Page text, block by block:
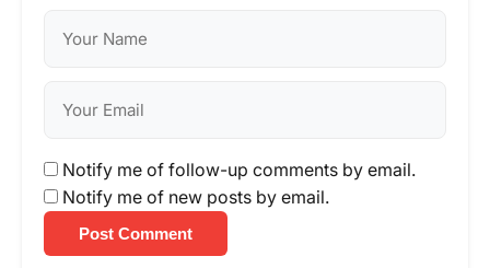
Notify me of follow-up comments by email.
Notify me of new posts by email.
Post Comment